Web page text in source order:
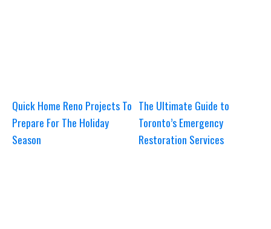
Quick Home Reno Projects To
Prepare For The Holiday
Season
The Ultimate Guide to
Toronto’s Emergency
Restoration Services